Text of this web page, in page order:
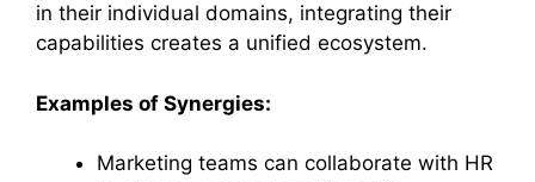
in their individual domains, integrating their
capabilities creates a unified ecosystem.
Examples of Synergies:
Marketing teams can collaborate with HR